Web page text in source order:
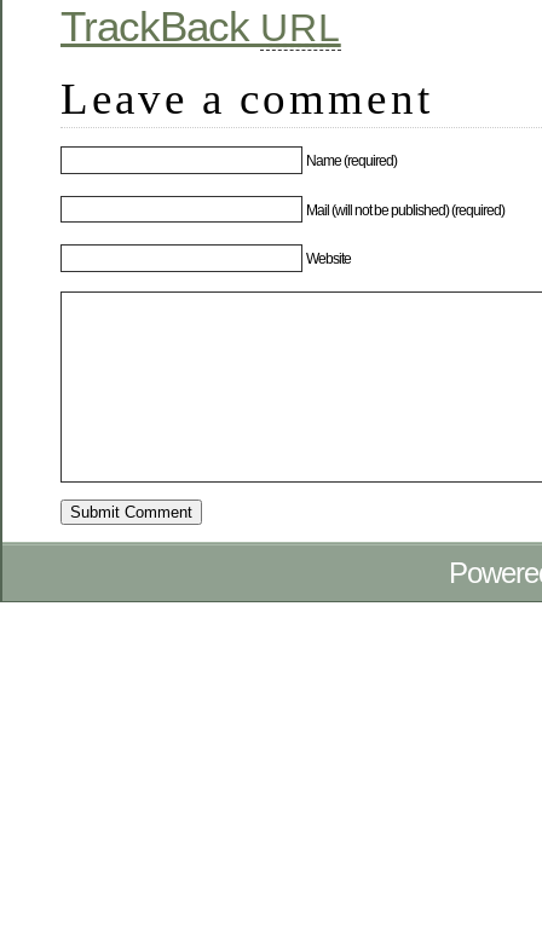
TrackBack URL
Leave a comment
Name (required)
Mail (will not be published) (required)
Website